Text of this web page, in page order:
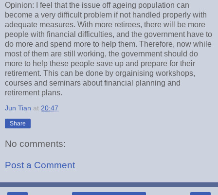
Opinion: I feel that the issue off ageing population can
become a very difficult problem if not handled properly with
adequate measures. With more retirees, there will be more
people with financial difficulties, and the government have to
do more and spend more to help them. Therefore, now while
most of them are still working, the government should do
more to help these people save up and prepare for their
retirement. This can be done by orgainising workshops,
courses and seminars about financial planning and
retirement plans.
Jun Tian at 20:47
Share
No comments:
Post a Comment